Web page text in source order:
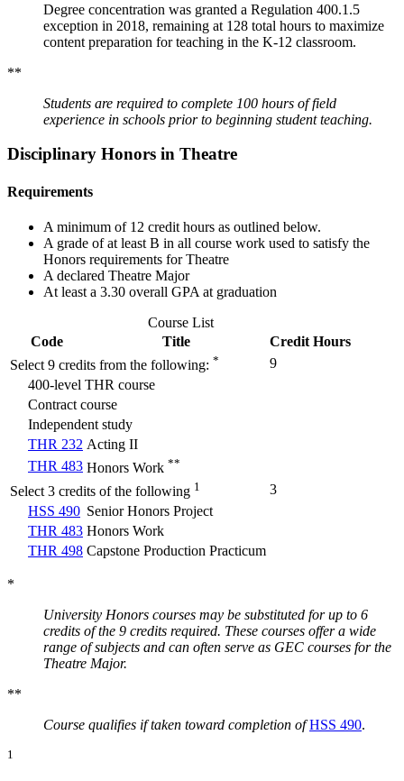
Degree concentration was granted a Regulation 400.1.5
exception in 2018, remaining at 128 total hours to maximize
content preparation for teaching in the K-12 classroom.
**
Students are required to complete 100 hours of field
experience in schools prior to beginning student teaching.
Disciplinary Honors in Theatre
Requirements
A minimum of 12 credit hours as outlined below.
A grade of at least B in all course work used to satisfy the
Honors requirements for Theatre
A declared Theatre Major
At least a 3.30 overall GPA at graduation
Course List
Code
Title
Credit Hours
Select 9 credits from the following: *
9
400-level THR course
Contract course
Independent study
THR 232 Acting II
THR 483 Honors Work **
Select 3 credits of the following 1
3
HSS 490 Senior Honors Project
THR 483 Honors Work
THR 498 Capstone Production Practicum
*
University Honors courses may be substituted for up to 6
credits of the 9 credits required. These courses offer a wide
range of subjects and can often serve as GEC courses for the
Theatre Major.
**
Course qualifies if taken toward completion of HSS 490.
1